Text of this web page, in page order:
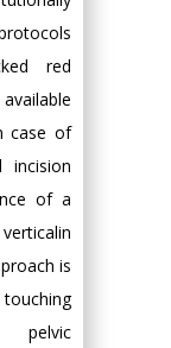
red
case of
incision
of a
is